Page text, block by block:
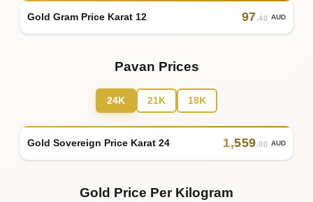
Gold Gram Price Karat 12 97.40 AUD
Pavan Prices
24K 21K 18K
Gold Sovereign Price Karat 24 1,559.00 AUD
Gold Price Per Kilogram